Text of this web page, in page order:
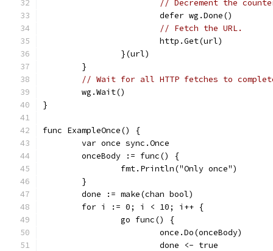
// Decrement the
			defer wg.Done()
// Fetch the URL.
			http.Get(url)
		}(url)
	}
// Wait for all HTTP fetches to
	wg.Wait()
}
func ExampleOnce() {
	var once sync.Once
	onceBody := func() {
		fmt.Println("Only once")
	}
	done := make(chan bool)
	for i := 0; i < 10; i++ {
		go func() {
			once.Do(onceBody)
			done <- true